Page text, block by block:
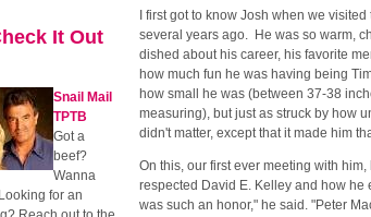
I first got to know Josh when we
several years ago. He was so warm,
dished about his career, his favorite
how much fun he was having being
how small he was (between 37-38
measuring), but just as struck by how
didn't matter, except that it made him
On this, our first ever meeting with
respected David E. Kelley and how
was such an honor," he said. "Peter
It Out
Snail Mail
TPTB
Got a
beef?
Wanna
for an